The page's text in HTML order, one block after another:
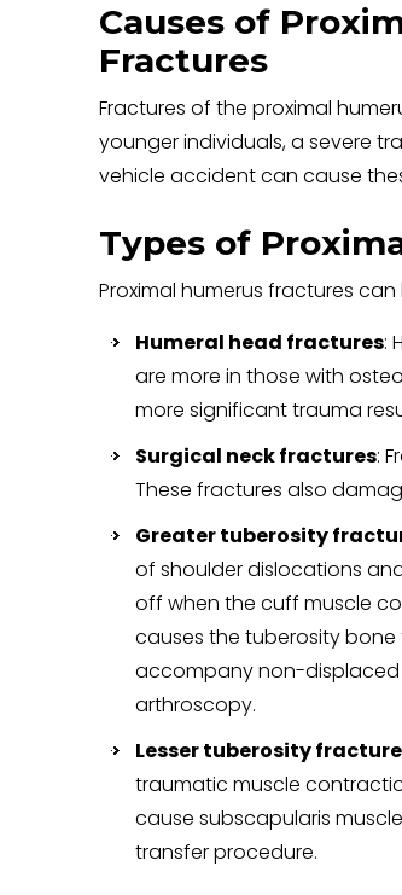
Causes of
Fractures
Fractures of the proximal
younger individuals, a severe
vehicle accident can cause
Types of
Proximal humerus fractures
Humeral head fractures:
are more in those with
more significant trauma
Surgical neck fractures:
These fractures also
Greater tuberosity
of shoulder dislocations
off when the cuff muscle
causes the tuberosity
accompany non-displaced
arthroscopy.
Lesser tuberosity
traumatic muscle
cause subscapularis
transfer procedure.